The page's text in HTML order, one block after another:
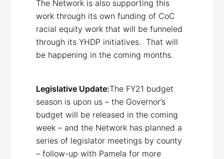
The Network is also supporting this
work through its own funding of CoC
racial equity work that will be funneled
through its YHDP initiatives. That will
be happening in the coming months.
Legislative Update:The FY21 budget
season is upon us – the Governor’s
budget will be released in the coming
week – and the Network has planned a
series of legislator meetings by county
– follow-up with Pamela for more